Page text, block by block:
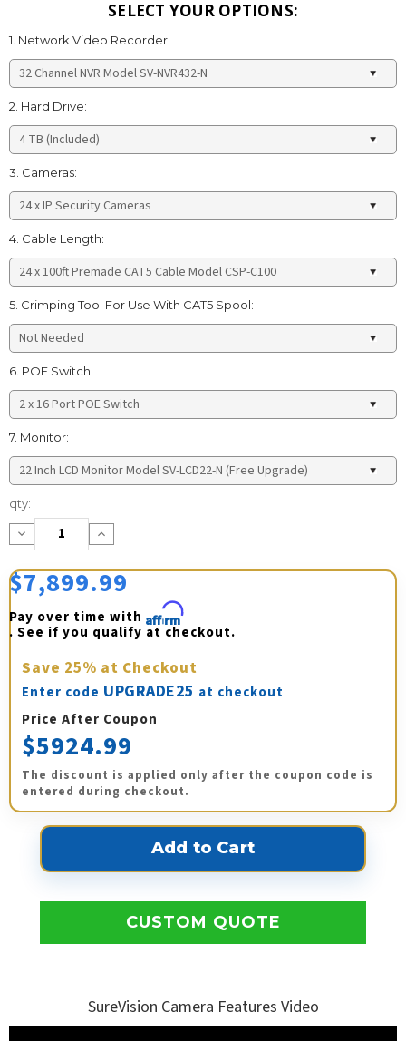
SELECT YOUR OPTIONS:
1. Network Video Recorder:
2. Hard Drive:
3. Cameras:
4. Cable Length:
5. Crimping Tool For Use With CAT5 Spool:
6. POE Switch:
7. Monitor:
Current
Stock:
qty:
Decrease
Quantity:
Increase
Quantity:
$7,899.99
Pay over time with Affirm
. See if you qualify at checkout.
Save 25% at Checkout
Enter code UPGRADE25 at checkout
Price After Coupon
$5924.99
The discount is applied only after the coupon code is
entered during checkout.
CUSTOM QUOTE
SureVision Camera Features Video